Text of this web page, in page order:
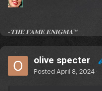
-𝐓𝐇𝐄 𝐅𝐀𝐌𝐄 𝐄𝐍𝐈𝐆𝐌𝐀™
olive specter
Posted April 8, 2024